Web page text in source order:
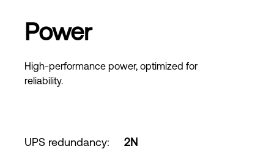
Power
High-performance power, optimized for
reliability.
UPS redundancy: 2N